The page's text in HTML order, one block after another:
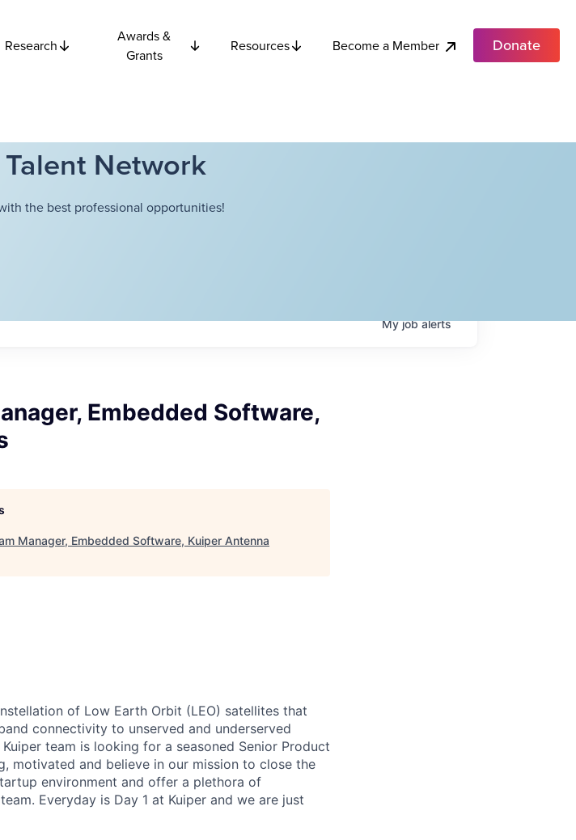
Research
Awards &
Grants
Resources Become a Member Donate
Network
the best professional opportunities!
Myjobalerts
Embedded Software,
Manager, Embedded Software, Kuiper Antenna
of Low Earth Orbit (LEO) satellites that
connectivity to unserved and underserved
team is looking for a seasoned Senior Product
motivated and believe in our mission to close the
environment and offer a plethora of
Everyday is Day 1 at Kuiper and we are just